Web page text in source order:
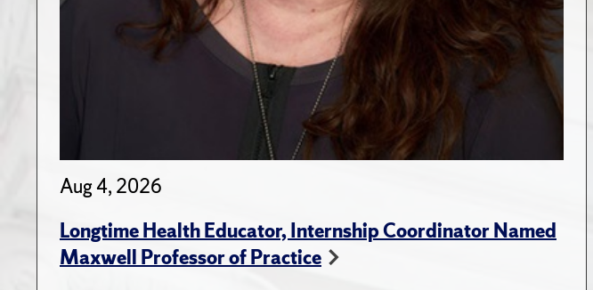
Aug 4, 2026
Longtime Health Educator, Internship Coordinator Named
Maxwell Professor of Practice